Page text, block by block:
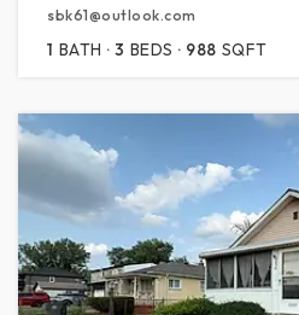
sbk61@outlook.com
1 BATH 3 BEDS 988 SQFT